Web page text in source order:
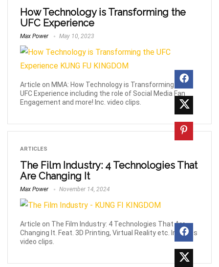
How Technology is Transforming the
UFC Experience
Max Power May 10, 2023
Article on MMA: How Technology is Transforming the
UFC Experience including the role of Social Media Fan
Engagement and more! Inc. video clips.
ARTICLES
The Film Industry: 4 Technologies That
Are Changing It
Max Power November 14, 2024
Article on The Film Industry: 4 Technologies That Are
Changing It. Feat. 3D Printing, Virtual Reality etc. Includes
video clips.